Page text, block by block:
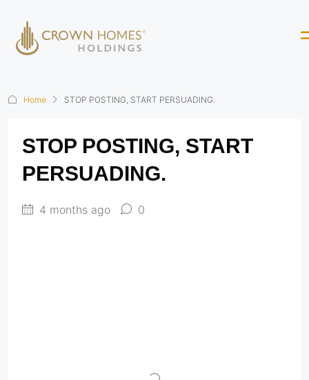
Home STOP POSTING, START PERSUADING.
STOP POSTING, START
PERSUADING.
4 months ago 0